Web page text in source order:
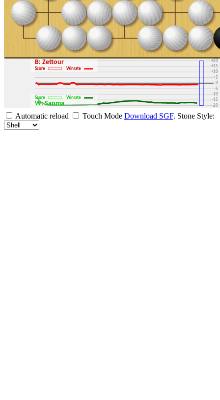
-30
-20
-15
-10
-5
0
+5
+10
+15
+20
+30
B: Zettour
Score Winrate
W: Sanma
Score Winrate
Automatic reload Touch Mode Download SGF. Stone Style: